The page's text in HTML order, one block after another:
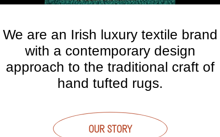
OUR STORY
BESPOKE
We are an Irish luxury textile brand
with a contemporary design
approach to the traditional craft of
hand tufted rugs.
OUR STORY